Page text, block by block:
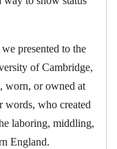
presented to the
of Cambridge,
worn, or owned at
words, who created
laboring, middling,
England.